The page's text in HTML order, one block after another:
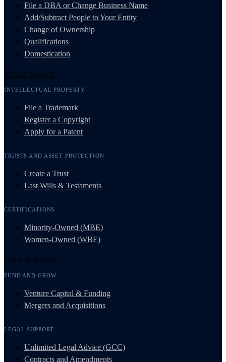
File a DBA or Change Business Name
Add/Subtract People to Your Entity
Change of Ownership
Qualifications
Domestication
Protect Yourself
INTELLECTUAL PROPERTY
File a Trademark
Register a Copyright
Apply for a Patent
TRUSTS AND ASSET PROTECTION
Create a Trust
Last Wills & Testaments
CERTIFICATIONS
Minority-Owned (MBE)
Women-Owned (WBE)
Grow & Resolve
FUND AND GROW
Venture Capital & Funding
Mergers and Acquisitions
LEGAL SUPPORT
Unlimited Legal Advice (GCC)
Contracts and Amendments